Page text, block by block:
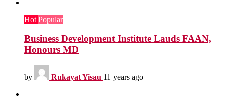
Hot Popular
Business Development Institute Lauds FAAN,
Honours MD
by Rukayat Yisau 11 years ago